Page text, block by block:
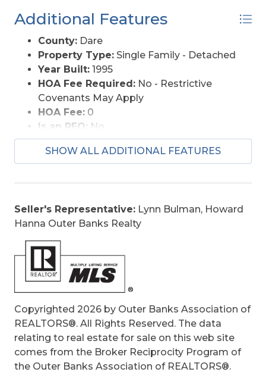
Style:Coastal
Additional Features
County: Dare
Property Type: Single Family - Detached
Year Built: 1995
HOA Fee Required: No - Restrictive
Covenants May Apply
HOA Fee: 0
Is an REO: No
Bill of Sale:Yes
Construction:Frame
Covered Decks, Hot Tub, Outside Shower,
Deck, Roof Top Deck, Inside Laundry Room
Original Price: 549000
Ownership:
Primary Residence:
Taxes:2119
Tax Year:2025
SHOW ALL ADDITIONAL FEATURES
Seller's Representative: Lynn Bulman, Howard
Hanna Outer Banks Realty
Copyrighted 2026 by Outer Banks Association of
REALTORS®. All Rights Reserved. The data
relating to real estate for sale on this web site
comes from the Broker Reciprocity Program of
the Outer Banks Association of REALTORS®.